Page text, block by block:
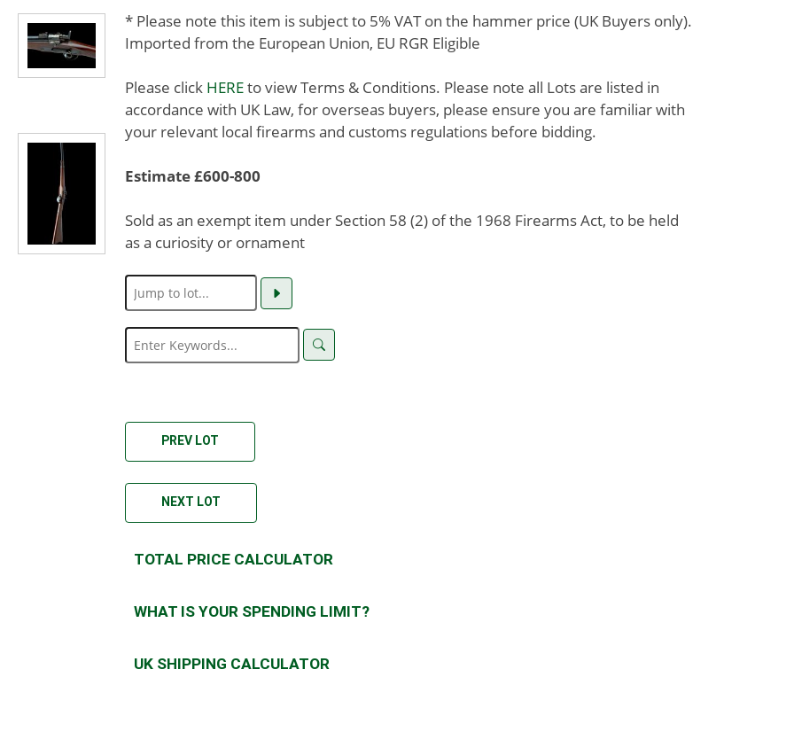
* Please note this item is subject to 5% VAT on the hammer price (UK Buyers only).
Imported from the European Union, EU RGR Eligible
Please click HEREto view Terms & Conditions. Please note all Lots are listed in
accordance with UK Law, for overseas buyers, please ensure you are familiar with
your relevant local firearms and customs regulations before bidding.
Estimate £600-800
Sold as an exempt item under Section 58 (2) of the 1968 Firearms Act, to be held
as a curiosity or ornament
PREV LOT
NEXT LOT
TOTAL PRICE CALCULATOR
WHAT IS YOUR SPENDING LIMIT?
UK SHIPPING CALCULATOR